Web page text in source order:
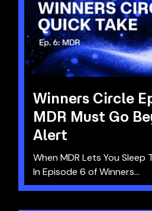
Winners Circle
MDR Must Go
Alert
When MDR Lets You Sleep
In Episode 6 of Winners...